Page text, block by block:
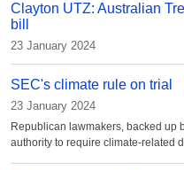
Clayton UTZ: Australian
bill
23 January 2024
SEC's climate rule on trial
23 January 2024
Republican lawmakers, backed up
authority to require climate-related